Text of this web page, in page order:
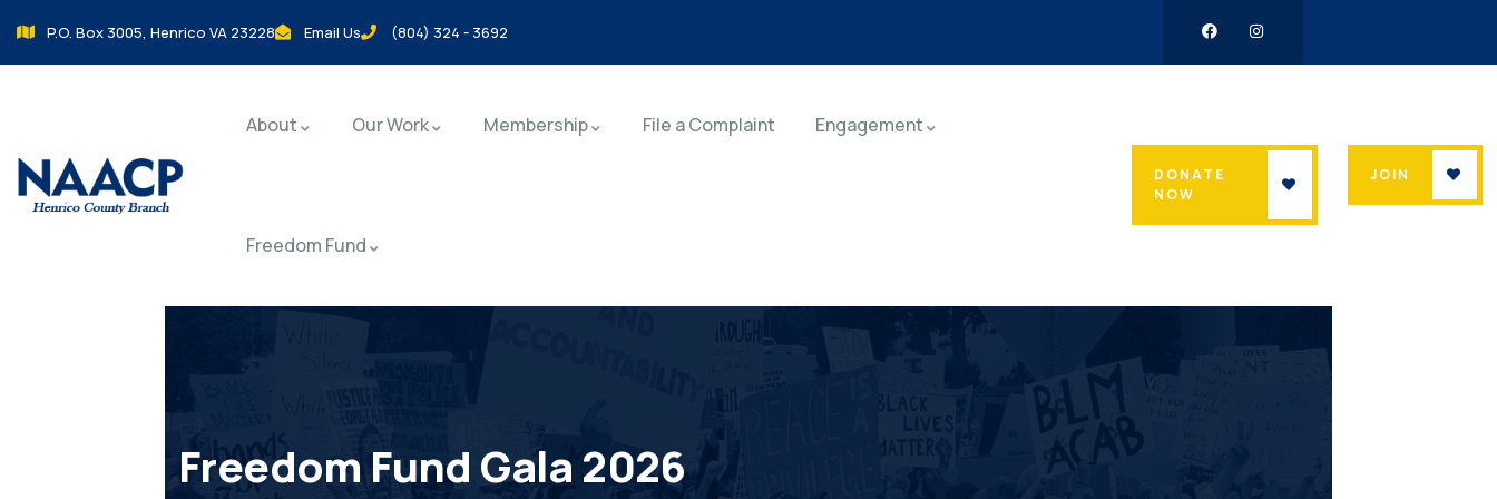
P.O. Box 3005, Henrico VA 23228 Email Us (804) 324 - 3692
About Our Work Membership File a Complaint Engagement
Freedom Fund
DONATE
NOW
JOIN
Freedom Fund Gala 2026